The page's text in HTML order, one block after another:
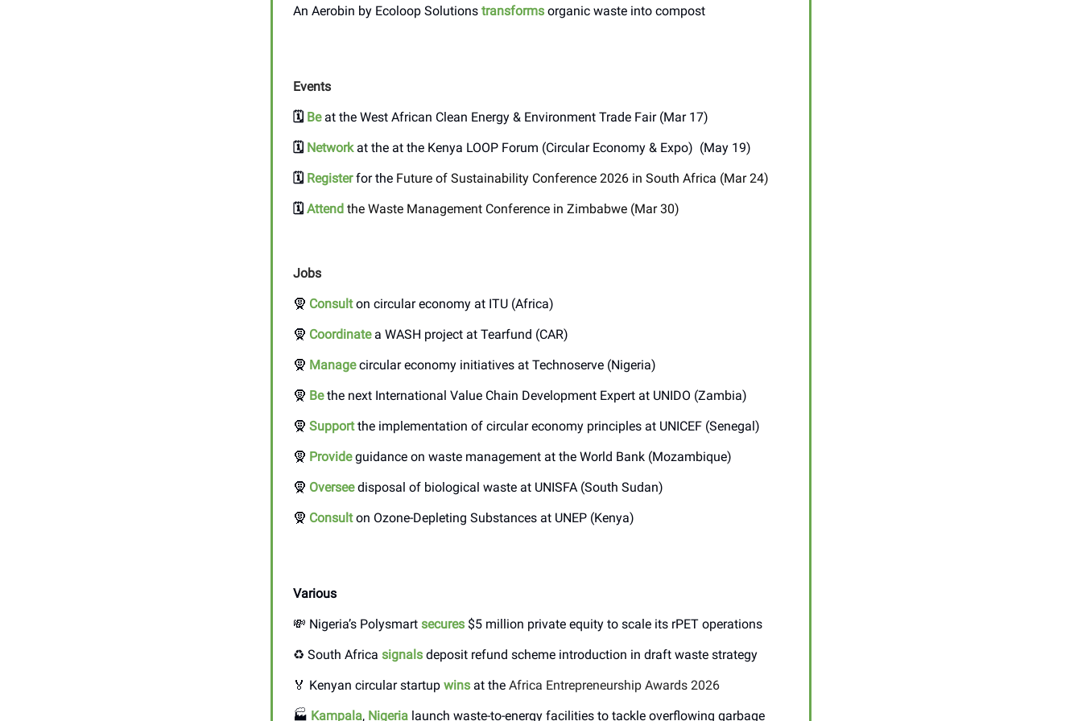
An Aerobin by Ecoloop Solutions transforms organic waste into compost
Events
🗓️ Be at the West African Clean Energy & Environment Trade Fair (Mar 17)
🗓️ Networkat the at the Kenya LOOP Forum (Circular Economy & Expo) (May 19)
🗓️ Registerfor the Future of Sustainability Conference 2026 in South Africa (Mar 24)
🗓️ Attend the Waste Management Conference in Zimbabwe (Mar 30)
Jobs
🧕 Consulton circular economy at ITU (Africa)
🧕 Coordinatea WASH project at Tearfund (CAR)
🧕 Managecircular economy initiatives at Technoserve (Nigeria)
🧕 Bethe next International Value Chain Development Expert at UNIDO (Zambia)
🧕 Supportthe implementation of circular economy principles at UNICEF (Senegal)
🧕 Provideguidance on waste management at the World Bank (Mozambique)
🧕 Overseedisposal of biological waste at UNISFA (South Sudan)
🧕 Consulton Ozone-Depleting Substances at UNEP (Kenya)
Various
💸 Nigeria’s Polysmart secures $5 million private equity to scale its rPET operations
♻️ South Africa signals deposit refund scheme introduction in draft waste strategy
🏅 Kenyan circular startup wins at the Africa Entrepreneurship Awards 2026
🏭 Kampala, Nigeria launch waste-to-energy facilities to tackle overflowing garbage